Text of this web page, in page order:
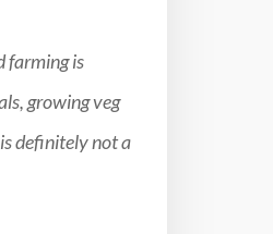
farming is
growing veg
definitely not a